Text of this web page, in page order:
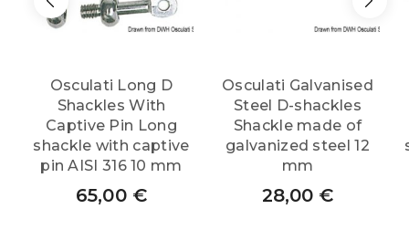
quantity
Osculati Long D
Shackles With
Captive Pin Long
shackle with captive
pin AISI 316 10 mm
65,00 €
Osculati Galvanised
Steel D-shackles
Shackle made of
galvanized steel 12
mm
28,00 €